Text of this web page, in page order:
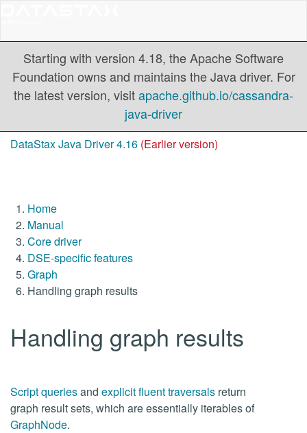
Starting with version 4.18, the Apache Software
Foundation owns and maintains the Java driver. For
the latest version, visitapache.github.io/cassandra-
java-driver
DataStax Java Driver 4.16 (Earlier version)
Home
Manual
Core driver
DSE-specific features
Graph
Handling graph results
Handling graph results
Script queriesand explicit fluent traversals return
graph result sets, which are essentially iterables of
GraphNode.